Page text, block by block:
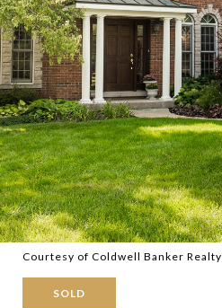
Courtesy of Coldwell Banker Realty
SOLD